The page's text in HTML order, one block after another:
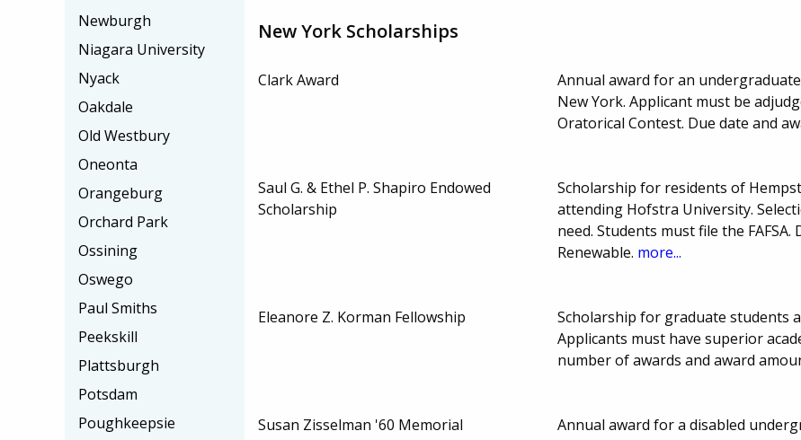
New York Scholarships
Clark Award
Annual award for an
New York. Applicant must be
Oratorical Contest. Due date and
Saul G. & Ethel P. Shapiro Endowed
Scholarship
Scholarship for residents of
attending Hofstra University.
need. Students must file the
Renewable. more...
Eleanore Z. Korman Fellowship
Scholarship for graduate students
Applicants must have superior
number of awards and award
Susan Zisselman '60 Memorial
Annual award for a disabled
Newburgh
Niagara University
Nyack
Oakdale
Old Westbury
Oneonta
Orangeburg
Orchard Park
Ossining
Oswego
Paul Smiths
Peekskill
Plattsburgh
Potsdam
Poughkeepsie